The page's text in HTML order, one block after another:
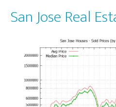
San Jose Real